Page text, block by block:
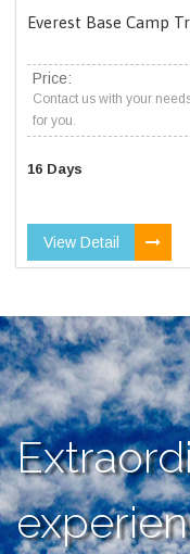
Everest Base Camp
Price:
Contact us with your
for you.
16 Days
View Detail